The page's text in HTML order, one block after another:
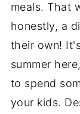
meals. That
honestly, a
their own!
summer
to spend
your kids.